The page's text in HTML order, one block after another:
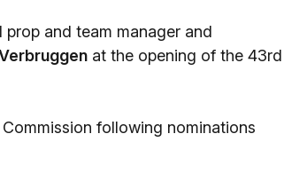
prop and team manager and
at the opening of the 43rd
following nominations